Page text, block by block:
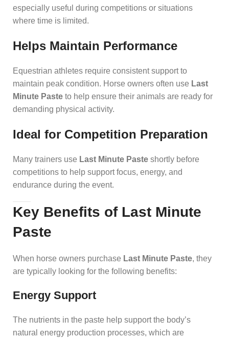
especially useful during competitions or situations
where time is limited.
Helps Maintain Performance
Equestrian athletes require consistent support to
maintain peak condition. Horse owners often use Last
Minute Paste to help ensure their animals are ready for
demanding physical activity.
Ideal for Competition Preparation
Many trainers use Last Minute Paste shortly before
competitions to help support focus, energy, and
endurance during the event.
Key Benefits of Last Minute
Paste
When horse owners purchase Last Minute Paste, they
are typically looking for the following benefits:
Energy Support
The nutrients in the paste help support the body’s
natural energy production processes, which are